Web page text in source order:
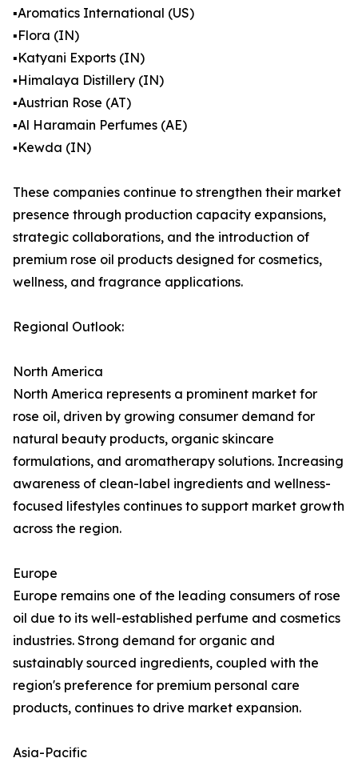
▪️Aromatics International (US)
▪️Flora (IN)
▪️Katyani Exports (IN)
▪️Himalaya Distillery (IN)
▪️Austrian Rose (AT)
▪️Al Haramain Perfumes (AE)
▪️Kewda (IN)
These companies continue to strengthen their market
presence through production capacity expansions,
strategic collaborations, and the introduction of
premium rose oil products designed for cosmetics,
wellness, and fragrance applications.
Regional Outlook:
North America
North America represents a prominent market for
rose oil, driven by growing consumer demand for
natural beauty products, organic skincare
formulations, and aromatherapy solutions. Increasing
awareness of clean-label ingredients and wellness-
focused lifestyles continues to support market growth
across the region.
Europe
Europe remains one of the leading consumers of rose
oil due to its well-established perfume and cosmetics
industries. Strong demand for organic and
sustainably sourced ingredients, coupled with the
region's preference for premium personal care
products, continues to drive market expansion.
Asia-Pacific